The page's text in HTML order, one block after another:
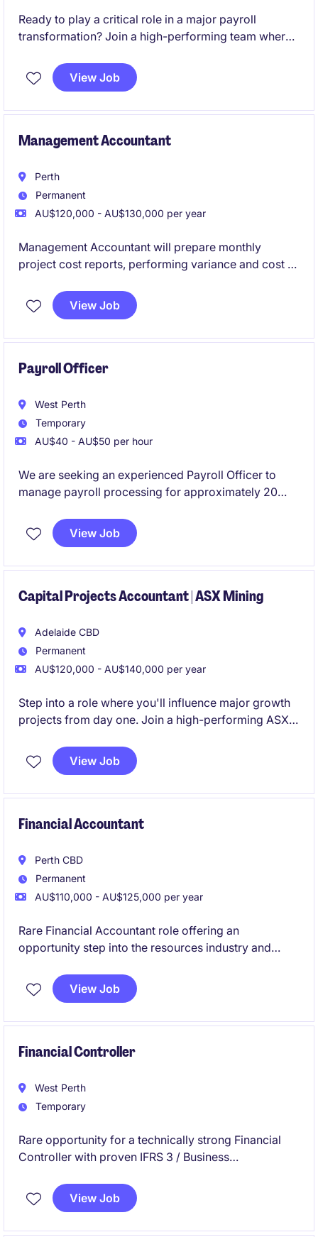
Ready to play a critical role in a major payroll
transformation? Join a high-performing team where
large-scale SAP SuccessFactors Employee Central
Payroll (ECP) implementation and shape the future of
View Job
Management Accountant
Perth
Permanent
AU$120,000 - AU$130,000 per year
Management Accountant will prepare monthly
project cost reports, performing variance and cost to
ledger reconciliations, and month end activities
View Job
Payroll Officer
West Perth
Temporary
AU$40 - AU$50 per hour
We are seeking an experienced Payroll Officer to
manage payroll processing for approximately 20
previous Pronto payroll experience and offers the
opportunity to support a reputable mining company
View Job
Capital Projects Accountant | ASX Mining
Adelaide CBD
Permanent
AU$120,000 - AU$140,000 per year
Step into a role where you'll influence major growth
projects from day one. Join a high-performing ASX-
phase, with genuine opportunities to accelerate your
career and progress within a growing finance
View Job
Financial Accountant
Perth CBD
Permanent
AU$110,000 - AU$125,000 per year
Rare Financial Accountant role offering an
opportunity step into the resources industry and
View Job
Financial Controller
West Perth
Temporary
Rare opportunity for a technically strong Financial
Controller with proven IFRS 3 / Business
month contract assignment.
View Job